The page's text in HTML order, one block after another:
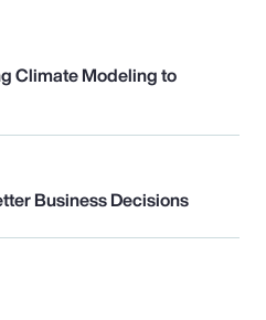
Climate Modeling to
Business Decisions